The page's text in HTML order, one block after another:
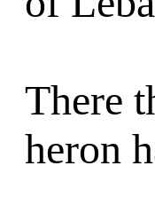
There
heron